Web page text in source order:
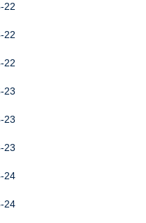
22
22
22
23
23
23
24
24